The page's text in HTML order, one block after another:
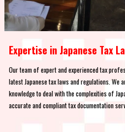
Expertise in Japanese Tax
Our team of expert and experienced tax
latest Japanese tax laws and regulations. We
knowledge to deal with the complexities of
accurate and compliant tax documentation